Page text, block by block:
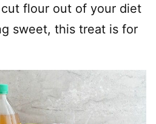
flour out of your diet
sweet, this treat is for